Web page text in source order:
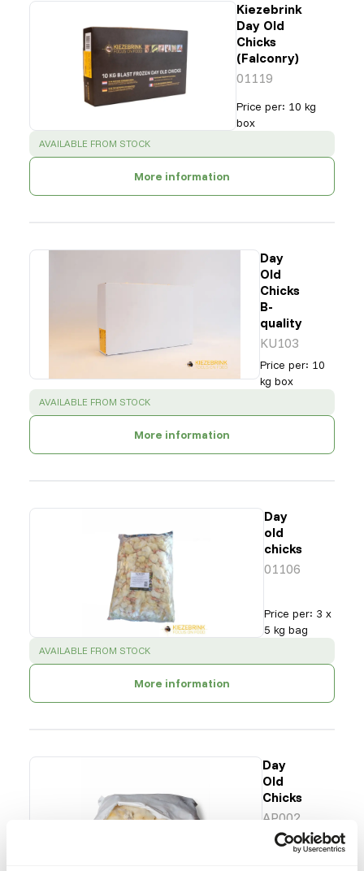
Kiezebrink
Day Old
Chicks
(Falconry)
01119
Price per: 10 kg
box
SUCCESS :
AVAILABLE FROM STOCK
More information
Day
Old
Chicks
B-
quality
KU103
Price per: 10
kg box
SUCCESS :
AVAILABLE FROM STOCK
More information
Day
old
chicks
01106
Price per: 3 x
5 kg bag
SUCCESS :
AVAILABLE FROM STOCK
More information
Day
Old
Chicks
AP002